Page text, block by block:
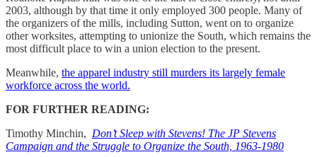
2003, although by that time it only employed 300 people. Many of
the organizers of the mills, including Sutton, went on to organize
other worksites, attempting to unionize the South, which remains the
most difficult place to win a union election to the present.
Meanwhile, the apparel industry still murders its largely female
workforce across the world.
FOR FURTHER READING:
Timothy Minchin, Don’t Sleep with Stevens! The JP Stevens
Campaign and the Struggle to Organize the South, 1963-1980